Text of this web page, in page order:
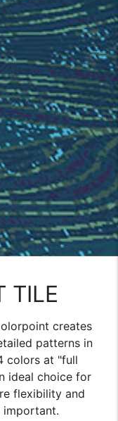
TILE
creates
patterns in
colors at "full
ideal choice for
flexibility and
important.